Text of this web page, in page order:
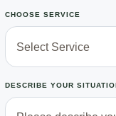
CHOOSE SERVICE
DESCRIBE YOUR
King
Is
Make